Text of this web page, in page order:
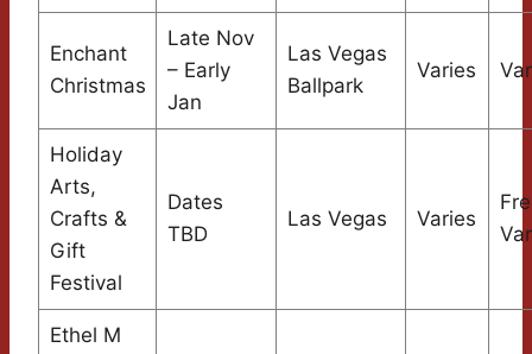
Enchant
Christmas
Late Nov
– Early
Jan
Las Vegas
Ballpark
Varies
Holiday
Arts,
Crafts &
Gift
Festival
Dates
TBD
Las Vegas Varies
Ethel M